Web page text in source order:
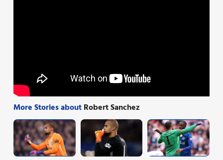
More Stories aboutRobert Sanchez